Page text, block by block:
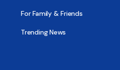
For Family & Friends
Trending News